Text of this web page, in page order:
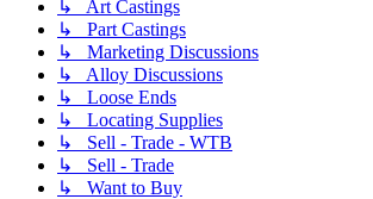
↳ Art Castings
↳ Part Castings
↳ Marketing Discussions
↳ Alloy Discussions
↳ Loose Ends
↳ Locating Supplies
↳ Sell - Trade - WTB
↳ Sell - Trade
↳ Want to Buy